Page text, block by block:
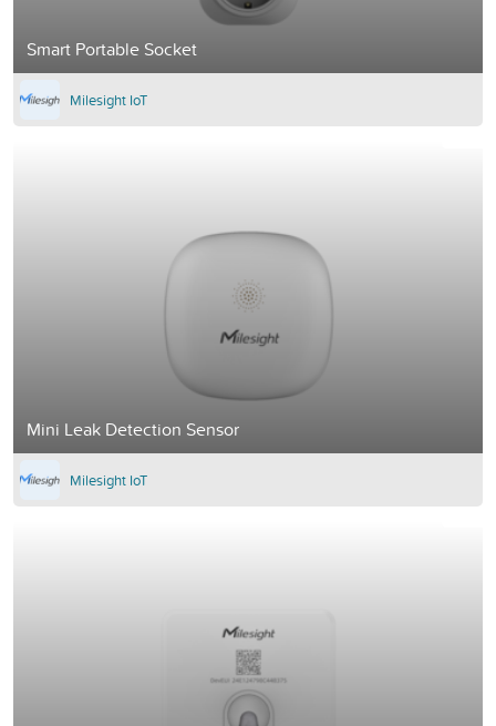
Smart Portable Socket
Milesight IoT
Mini Leak Detection Sensor
Milesight IoT